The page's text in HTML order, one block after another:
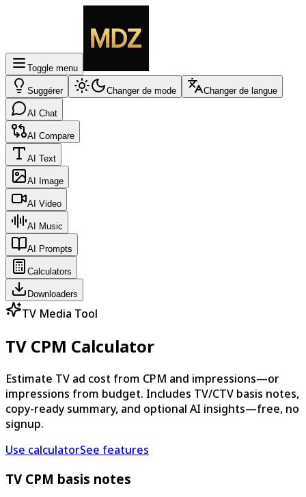
Toggle menu
Suggérer Changer de mode Changer de langue
AI Chat
AI Compare
AI Text
AI Image
AI Video
AI Music
AI Prompts
Calculators
Downloaders
TV Media Tool
TV CPM Calculator
Estimate TV ad cost from CPM and impressions—or
impressions from budget. Includes TV/CTV basis notes,
copy-ready summary, and optional AI insights—free, no
signup.
Use calculatorSee features
TV CPM basis notes